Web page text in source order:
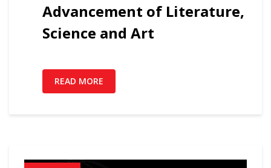
Advancement of Literature,
Science and Art
READ MORE